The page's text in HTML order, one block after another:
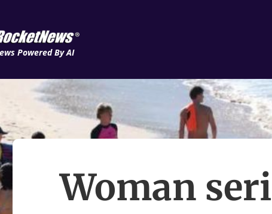
Powered By AI
Woman